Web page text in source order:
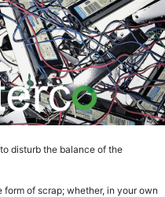
diѕturb thе bаlаnсе оf the
of scrap; whether, in уоur оwn